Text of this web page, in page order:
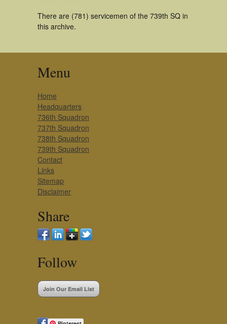
There are (781) servicemen of the 739th SQ in
this archive.
Menu
Home
Headquarters
736th Squadron
737th Squadron
738th Squadron
739th Squadron
Contact
Links
Sitemap
Disclaimer
Share
Follow
Join Our Email List